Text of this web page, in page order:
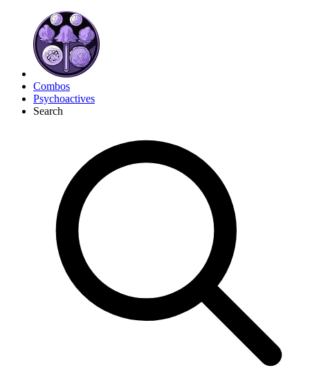
Combos
Psychoactives
Search